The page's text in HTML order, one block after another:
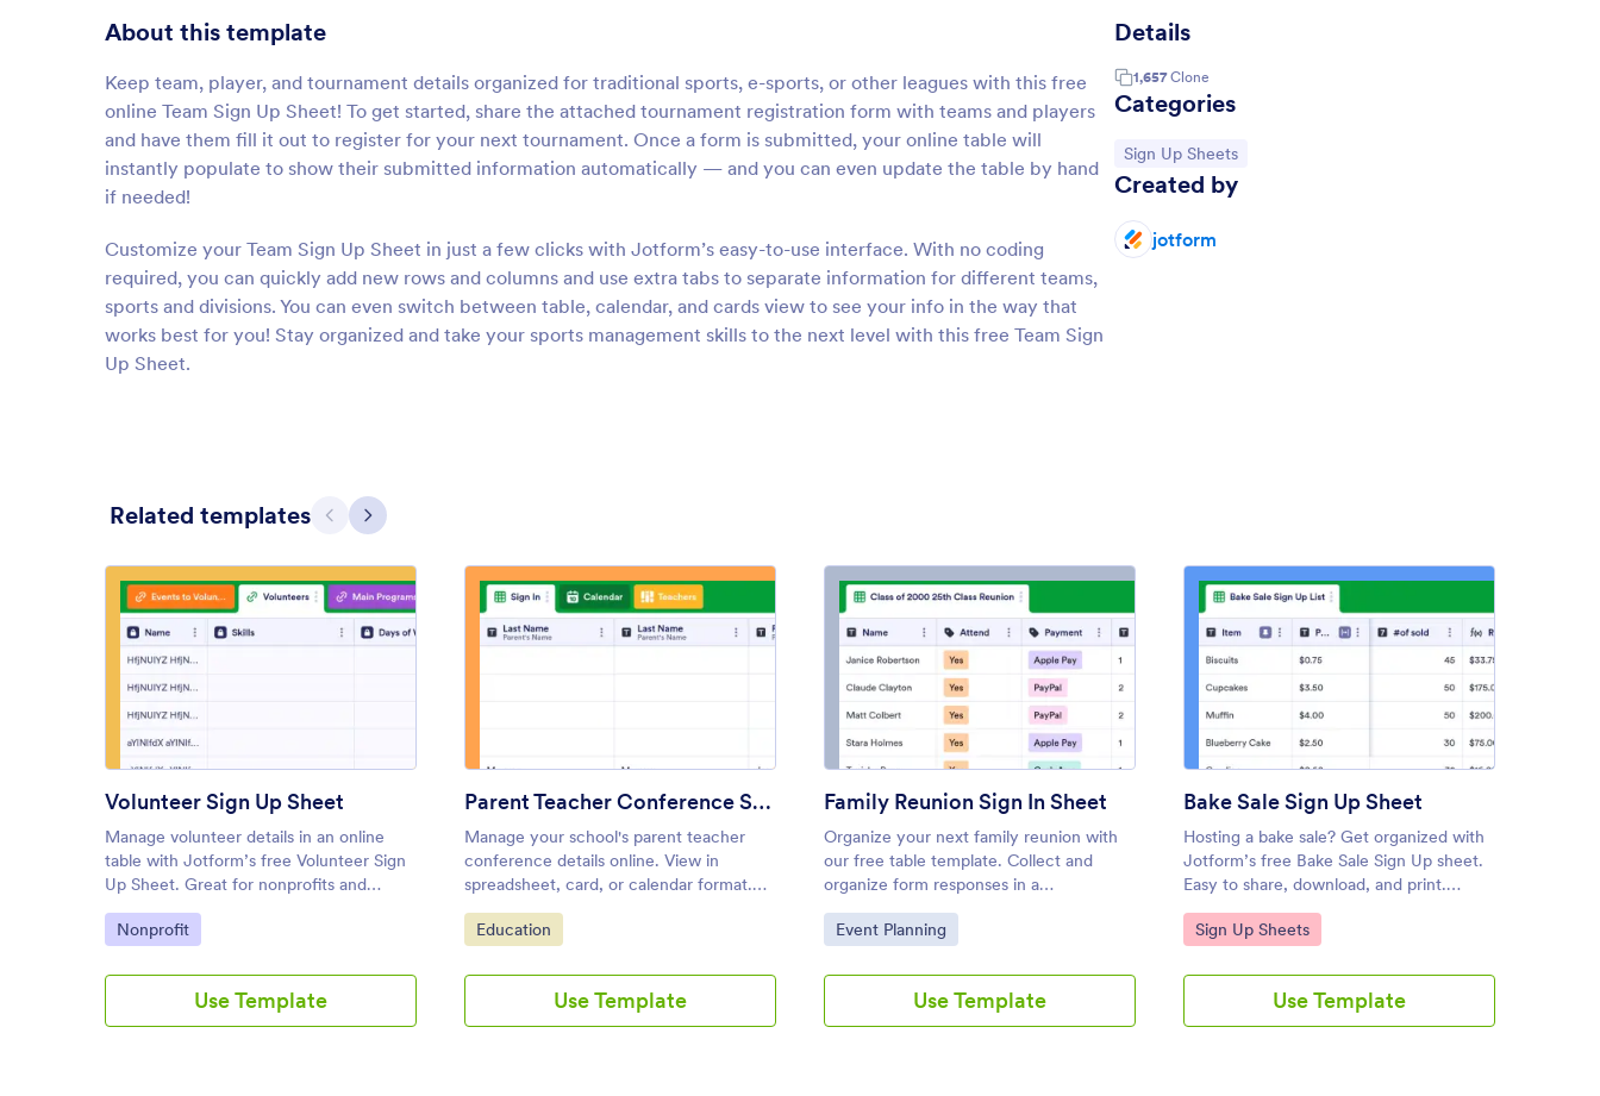
About this template
Keep team, player, and tournament details organized for traditional sports, e-sports, or other leagues with this free
online Team Sign Up Sheet! To get started, share the attached tournament registration form with teams and players
and have them fill it out to register for your next tournament. Once a form is submitted, your online table will
instantly populate to show their submitted information automatically — and you can even update the table by hand
if needed!
Customize your Team Sign Up Sheet in just a few clicks with Jotform’s easy-to-use interface. With no coding
required, you can quickly add new rows and columns and use extra tabs to separate information for different teams,
sports and divisions. You can even switch between table, calendar, and cards view to see your info in the way that
works best for you! Stay organized and take your sports management skills to the next level with this free Team Sign
Up Sheet.
Details
1,657 Clone
Categories
Go to Category:
Sign Up Sheets
Created by
jotform
Related templates Previous
Next
Volunteer Sign Up Sheet
Manage volunteer details in an online
table with Jotform’s free Volunteer Sign
Up Sheet. Great for nonprofits and
charities. Easy to customize and share.
Go to Category:
Nonprofit
Use Template
: Parent Teacher Conference Sign In Sheet
Parent Teacher Conference Sign In Sheet
Manage your school's parent teacher
conference details online. View in
spreadsheet, card, or calendar format.
Perfect for teachers. Works on any
device. No coding.
Go to Category:
Education
Use Template
Preview : Family Reunion Sign In Sheet
Family Reunion Sign In Sheet
Organize your next family reunion with
our free table template. Collect and
organize form responses in a
customizable table. No coding required.
Go to Category:
Event Planning
Use Template
Preview : Bake Sale Sign Up Sheet
Bake Sale Sign Up Sheet
Hosting a bake sale? Get organized with
Jotform’s free Bake Sale Sign Up sheet.
Easy to share, download, and print.
Works on any device. No coding
necessary.
Go to Category:
Sign Up Sheets
Use Template